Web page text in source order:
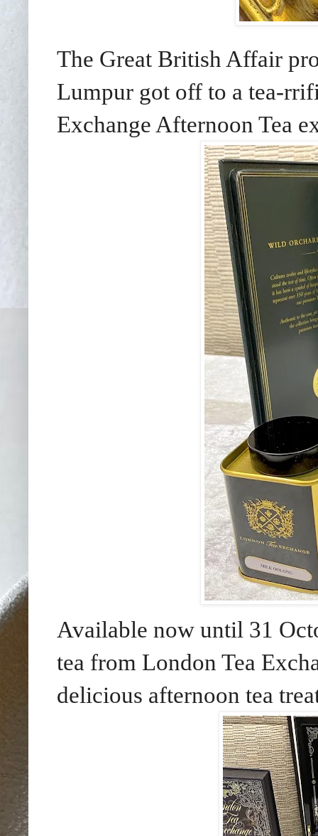
The Great British Affair
Lumpur got off to a tea-
Exchange Afternoon Tea
Available now until 31
tea from London Tea
delicious afternoon tea